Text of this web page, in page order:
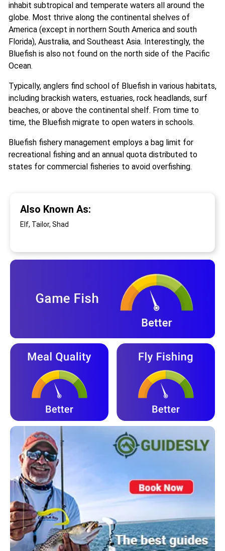
inhabit subtropical and temperate waters all around the
globe. Most thrive along the continental shelves of
America (except in northern South America and south
Florida), Australia, and Southeast Asia. Interestingly, the
Bluefish is also not found on the north side of the Pacific
Ocean.
Typically, anglers find school of Bluefish in various habitats,
including brackish waters, estuaries, rock headlands, surf
beaches, or above the continental shelf. From time to
time, the Bluefish migrate to open waters in schools.
Bluefish fishery management employs a bag limit for
recreational fishing and an annual quota distributed to
states for commercial fisheries to avoid overfishing.
Also Known As:
Elf, Tailor, Shad